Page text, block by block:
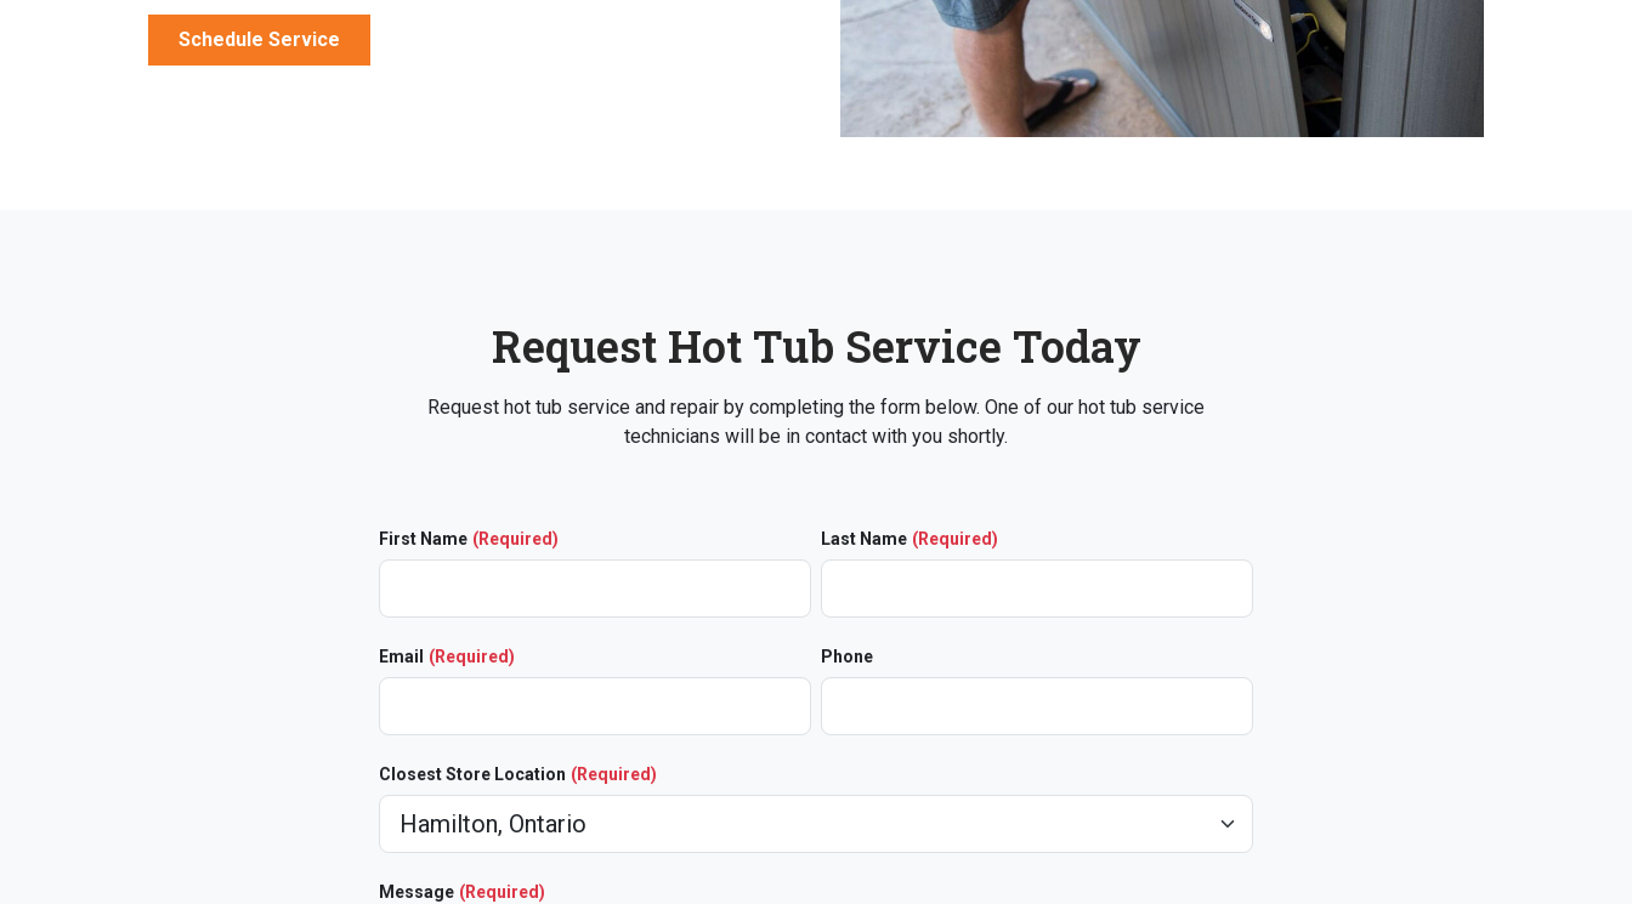
Schedule Service
Request Hot Tub Service Today
Request hot tub service and repair by completing the form below. One of our hot tub service
technicians will be in contact with you shortly.
First Name (Required) Last Name (Required)
Email (Required) Phone
Closest Store Location (Required)
Message (Required)